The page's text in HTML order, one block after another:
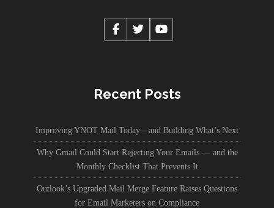
Recent Posts
Improving YNOT Mail Today—and Building What’s Next
Why Gmail Could Start Rejecting Your Emails — and the
Monthly Checklist That Prevents It
Outlook’s Upgraded Mail Merge Feature Raises Questions
for Email Marketers on Compliance